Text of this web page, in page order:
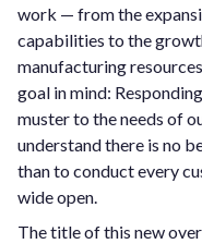
work — from the
capabilities to the
manufacturing
goal in mind:
muster to the needs of
understand there is no
than to conduct every
wide open.
The title of this new